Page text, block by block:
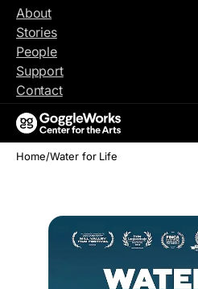
Skip
content
About
Stories
People
Support
Contact
Home/Water for Life